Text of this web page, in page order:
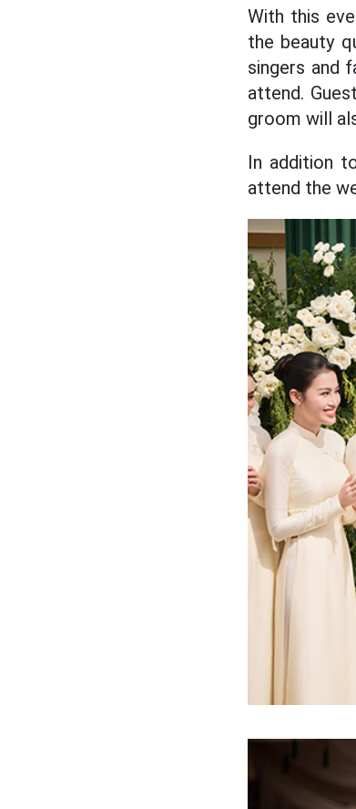
With this
the beauty
singers and
attend.
groom will
In addition
attend the